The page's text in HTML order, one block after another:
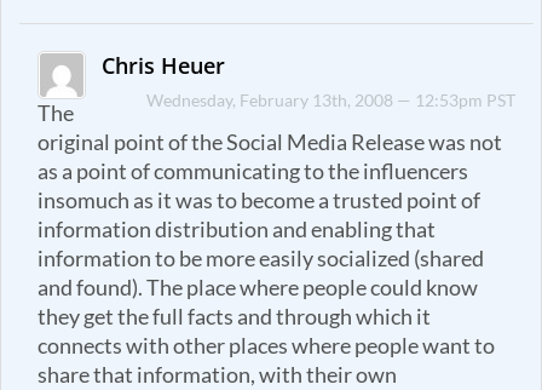
Chris Heuer
Wednesday, February 13th, 2008 — 12:53pm PST
The
original point of the Social Media Release was not
as a point of communicating to the influencers
insomuch as it was to become a trusted point of
information distribution and enabling that
information to be more easily socialized (shared
and found). The place where people could know
they get the full facts and through which it
connects with other places where people want to
share that information, with their own